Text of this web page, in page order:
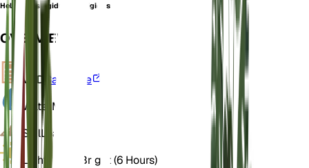
Helianthus rigidus var. rigidus
OVERVIEW
VPD
Calculate
Water Moist
SoilLoamy
Light Direct Bright (6 Hours)